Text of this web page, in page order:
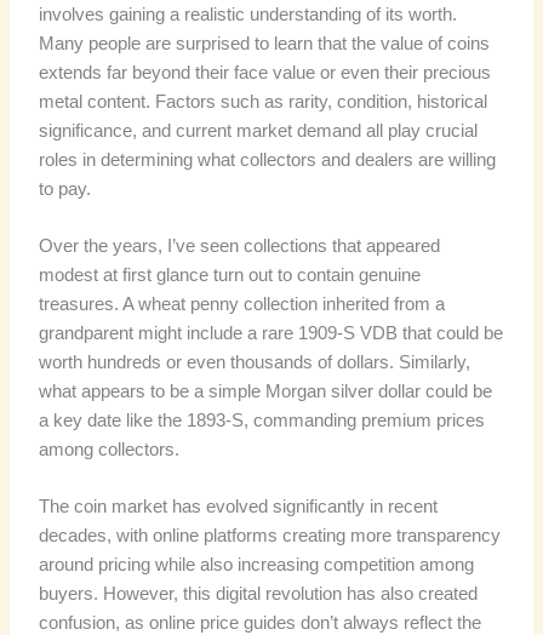
involves gaining a realistic understanding of its worth.
Many people are surprised to learn that the value of coins
extends far beyond their face value or even their precious
metal content. Factors such as rarity, condition, historical
significance, and current market demand all play crucial
roles in determining what collectors and dealers are willing
to pay.
Over the years, I’ve seen collections that appeared
modest at first glance turn out to contain genuine
treasures. A wheat penny collection inherited from a
grandparent might include a rare 1909-S VDB that could be
worth hundreds or even thousands of dollars. Similarly,
what appears to be a simple Morgan silver dollar could be
a key date like the 1893-S, commanding premium prices
among collectors.
The coin market has evolved significantly in recent
decades, with online platforms creating more transparency
around pricing while also increasing competition among
buyers. However, this digital revolution has also created
confusion, as online price guides don’t always reflect the